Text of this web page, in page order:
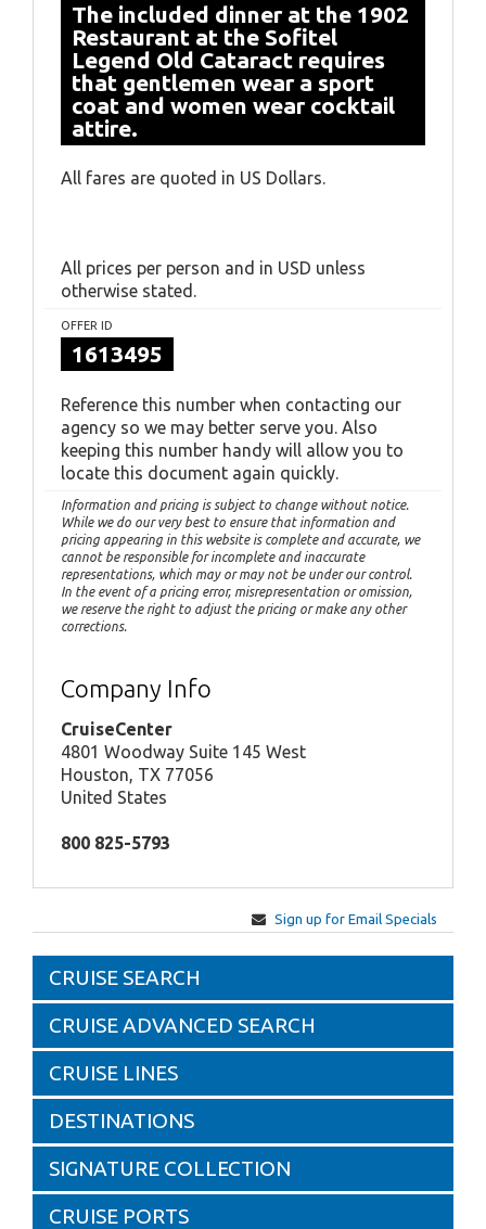
The included dinner at the 1902
Restaurant at the Sofitel
Legend Old Cataract requires
that gentlemen wear a sport
coat and women wear cocktail
attire.
All fares are quoted in US Dollars.
All prices per person and in USD unless
otherwise stated.
OFFER ID
1613495
Reference this number when contacting our
agency so we may better serve you. Also
keeping this number handy will allow you to
locate this document again quickly.
Information and pricing is subject to change without notice.
While we do our very best to ensure that information and
pricing appearing in this website is complete and accurate, we
cannot be responsible for incomplete and inaccurate
representations, which may or may not be under our control.
In the event of a pricing error, misrepresentation or omission,
we reserve the right to adjust the pricing or make any other
corrections.
Company Info
CruiseCenter
4801 Woodway Suite 145 West
Houston, TX 77056
United States
800 825-5793
Sign up for Email Specials
CRUISE SEARCH
CRUISE ADVANCED SEARCH
CRUISE LINES
DESTINATIONS
SIGNATURE COLLECTION
CRUISE PORTS